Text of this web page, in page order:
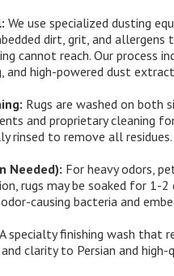
We use specialized dusting
dirt, grit, and allergens
cannot reach. Our process
and high-powered dust
Rugs are washed on both
and proprietary cleaning
rinsed to remove all residues.
Needed): For heavy odors,
rugs may be soaked for 1-2
causing bacteria and
A specialty finishing wash that
clarity to Persian and high-